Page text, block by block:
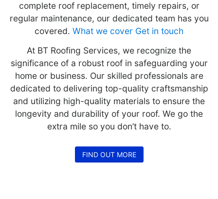
complete roof replacement, timely repairs, or
regular maintenance, our dedicated team has you
covered. What we cover Get in touch
At BT Roofing Services, we recognize the
significance of a robust roof in safeguarding your
home or business. Our skilled professionals are
dedicated to delivering top-quality craftsmanship
and utilizing high-quality materials to ensure the
longevity and durability of your roof. We go the
extra mile so you don’t have to.
FIND OUT MORE